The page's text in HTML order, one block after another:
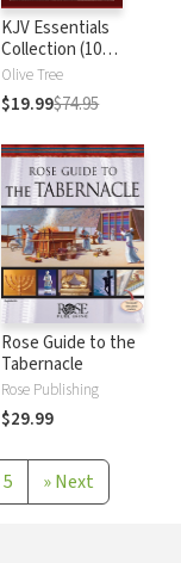
KJV Essentials
Collection (10
Vols.)
Olive Tree
$19.99$74.95
Rose Guide to the
Tabernacle
Rose Publishing
$29.99
5 »Next